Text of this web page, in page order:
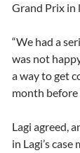
Grand Prix in
“We had a
was not
a way to get
month before
Lagi agreed,
in Lagi’s